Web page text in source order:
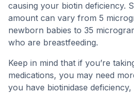
causing your biotin deficiency.
amount can vary from 5
newborn babies to 35
who are breastfeeding.
Keep in mind that if you’re
medications, you may need
you have biotinidase